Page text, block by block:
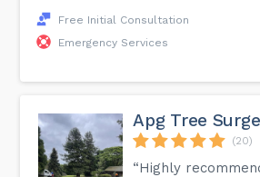
Free Initial Consultation
Emergency Services
Apg Tree
(20)
“Highly